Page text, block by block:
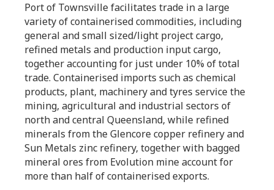
Port of Townsville facilitates trade in a large
variety of containerised commodities, including
general and small sized/light project cargo,
refined metals and production input cargo,
together accounting for just under 10% of total
trade. Containerised imports such as chemical
products, plant, machinery and tyres service the
mining, agricultural and industrial sectors of
north and central Queensland, while refined
minerals from the Glencore copper refinery and
Sun Metals zinc refinery, together with bagged
mineral ores from Evolution mine account for
more than half of containerised exports.